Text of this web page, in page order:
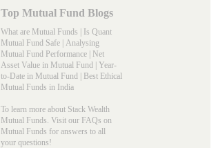
Top Mutual Fund Blogs
What are Mutual Funds
Is Quant
Mutual Fund Safe Analysing
Mutual Fund Performance
Net
Asset Value in Mutual Fund
Year-
to-Date in Mutual Fund
Best Ethical
Mutual Funds in India
To learn more about Stack Wealth
Mutual Funds. Visit our FAQs on
Mutual Funds for answers to all
your questions!